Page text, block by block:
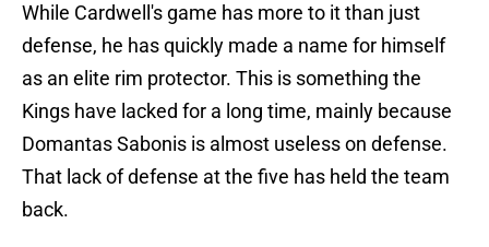
While Cardwell's game has more to it than just
defense, he has quickly made a name for himself
as an elite rim protector. This is something the
Kings have lacked for a long time, mainly because
Domantas Sabonis is almost useless on defense.
That lack of defense at the five has held the team
back.